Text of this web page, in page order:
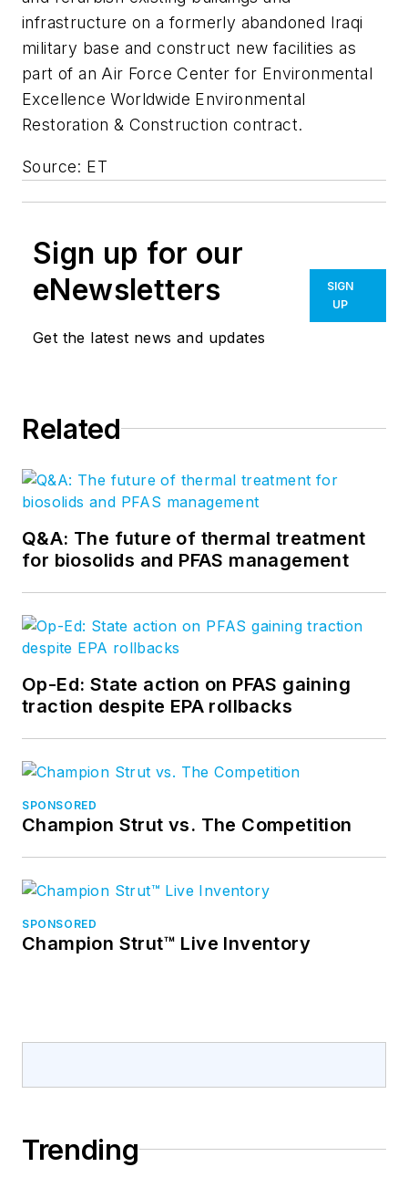
infrastructure on a formerly abandoned Iraqi
military base and construct new facilities as
part of an Air Force Center for Environmental
Excellence Worldwide Environmental
Restoration & Construction contract.
Source: ET
Sign up for our
eNewsletters
Get the latest news and updates
SIGN
UP
Related
Q&A: The future of thermal treatment
for biosolids and PFAS management
Op-Ed: State action on PFAS gaining
traction despite EPA rollbacks
SPONSORED
Champion Strut vs. The Competition
SPONSORED
Champion Strut™ Live Inventory
Trending